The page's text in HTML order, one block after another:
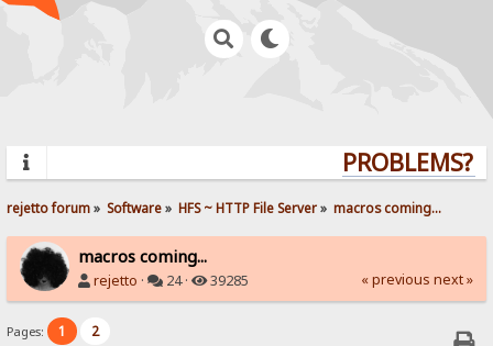
PROBLEMS?
rejetto forum» Software» HFS ~ HTTP File Server» macros coming...
macros coming...
rejetto · 24 · 39285 « previous next »
Pages: 1 2